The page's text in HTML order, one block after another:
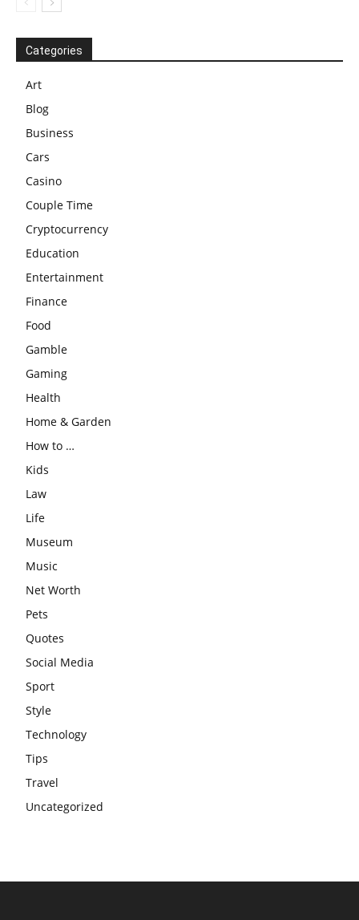
Categories
Art
Blog
Business
Cars
Casino
Couple Time
Cryptocurrency
Education
Entertainment
Finance
Food
Gamble
Gaming
Health
Home & Garden
How to …
Kids
Law
Life
Museum
Music
Net Worth
Pets
Quotes
Social Media
Sport
Style
Technology
Tips
Travel
Uncategorized